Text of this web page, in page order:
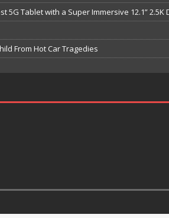
5G Tablet with a Super Immersive 12.1” 2.5K
From Hot Car Tragedies